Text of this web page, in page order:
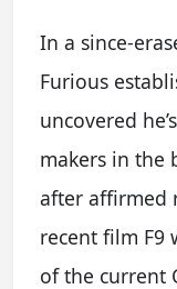
In a since-
Furious
uncovered
makers in the
after affirmed
recent film F9
of the current